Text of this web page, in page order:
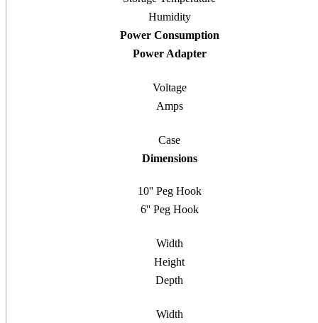
Humidity
Power Consumption
Power Adapter
Voltage
Amps
Case
Dimensions
10'' Peg Hook
6'' Peg Hook
Width
Height
Depth
Width